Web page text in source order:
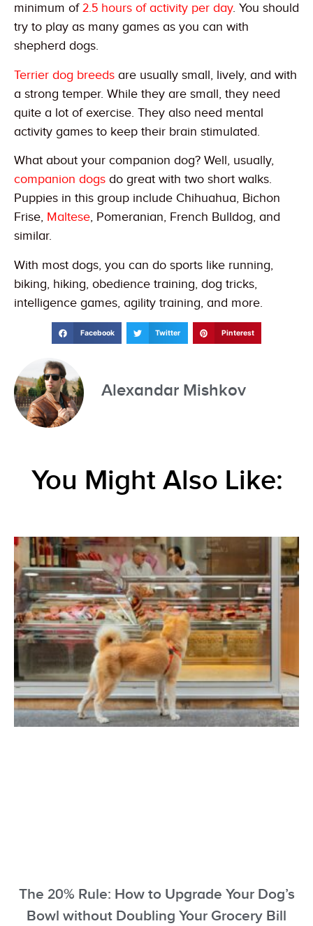
minimum of2.5 hours of activity per day. You should
try to play as many games as you can with
shepherd dogs.
Terrier dog breeds are usually small, lively, and with
a strong temper. While they are small, they need
quite a lot of exercise. They also need mental
activity games to keep their brain stimulated.
What about your companion dog? Well, usually,
companion dogs do great with two short walks.
Puppies in this group include Chihuahua, Bichon
Frise, Maltese, Pomeranian, French Bulldog, and
similar.
With most dogs, you can do sports like running,
biking, hiking, obedience training, dog tricks,
intelligence games, agility training, and more.
Facebook Twitter Pinterest
Alexandar Mishkov
You Might Also Like:
The 20% Rule: How to Upgrade Your Dog’s
Bowl without Doubling Your Grocery Bill